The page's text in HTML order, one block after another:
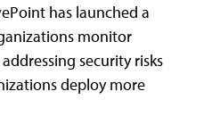
has launched a
monitor
security risks
deploy more